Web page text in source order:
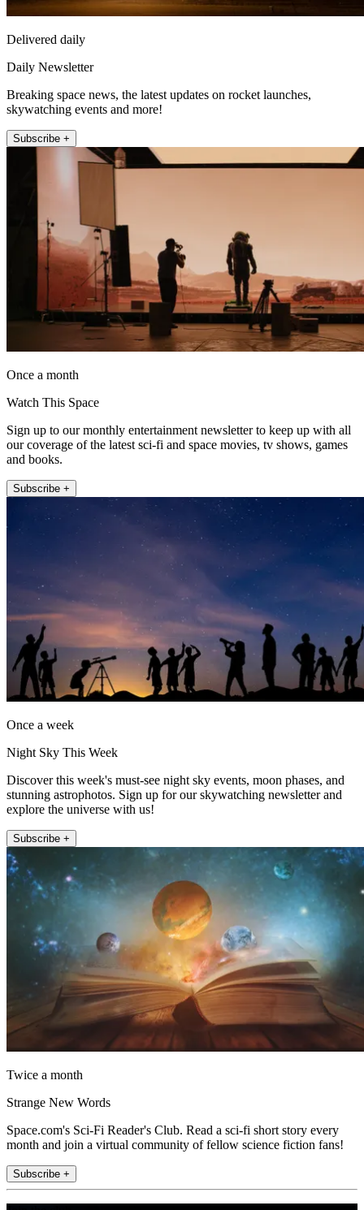
Delivered daily
Daily Newsletter
Breaking space news, the latest updates on rocket launches,
skywatching events and more!
Subscribe +
Once a month
Watch This Space
Sign up to our monthly entertainment newsletter to keep up with all
our coverage of the latest sci-fi and space movies, tv shows, games
and books.
Subscribe +
Once a week
Night Sky This Week
Discover this week's must-see night sky events, moon phases, and
stunning astrophotos. Sign up for our skywatching newsletter and
explore the universe with us!
Subscribe +
Twice a month
Strange New Words
Space.com's Sci-Fi Reader's Club. Read a sci-fi short story every
month and join a virtual community of fellow science fiction fans!
Subscribe +